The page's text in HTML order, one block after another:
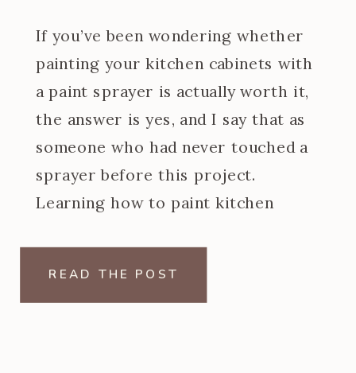
If you’ve been wondering whether
painting your kitchen cabinets with
a paint sprayer is actually worth it,
the answer is yes, and I say that as
someone who had never touched a
sprayer before this project.
Learning how to paint kitchen
READ THE POST